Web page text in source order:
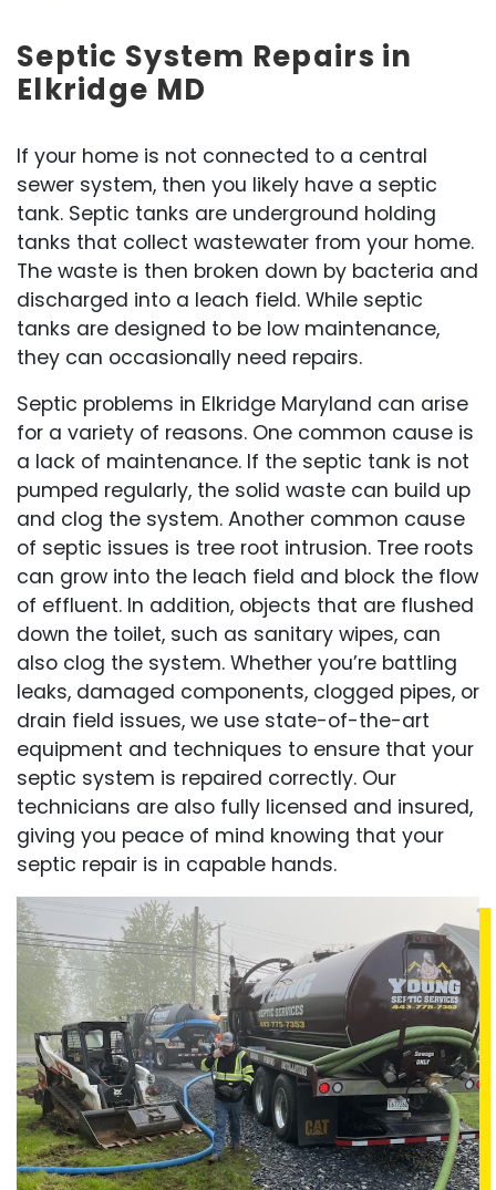
Septic System Repairs in
Elkridge MD
If your home is not connected to a central
sewer system, then you likely have a septic
tank. Septic tanks are underground holding
tanks that collect wastewater from your home.
The waste is then broken down by bacteria and
discharged into a leach field. While septic
tanks are designed to be low maintenance,
they can occasionally need repairs.
Septic problems in Elkridge Maryland can arise
for a variety of reasons. One common cause is
a lack of maintenance. If the septic tank is not
pumped regularly, the solid waste can build up
and clog the system. Another common cause
of septic issues is tree root intrusion. Tree roots
can grow into the leach field and block the flow
of effluent. In addition, objects that are flushed
down the toilet, such as sanitary wipes, can
also clog the system. Whether you’re battling
leaks, damaged components, clogged pipes, or
drain field issues, we use state-of-the-art
equipment and techniques to ensure that your
septic system is repaired correctly. Our
technicians are also fully licensed and insured,
giving you peace of mind knowing that your
septic repair is in capable hands.